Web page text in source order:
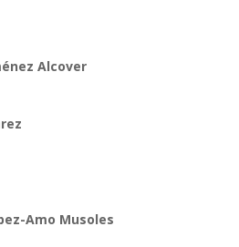
Alcover
Amo Musoles